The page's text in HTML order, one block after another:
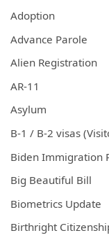
Adoption
Advance Parole
Alien Registration
AR-11
Asylum
B-1 / B-2 visas
Biden Immigration
Big Beautiful Bill
Biometrics Update
Birthright